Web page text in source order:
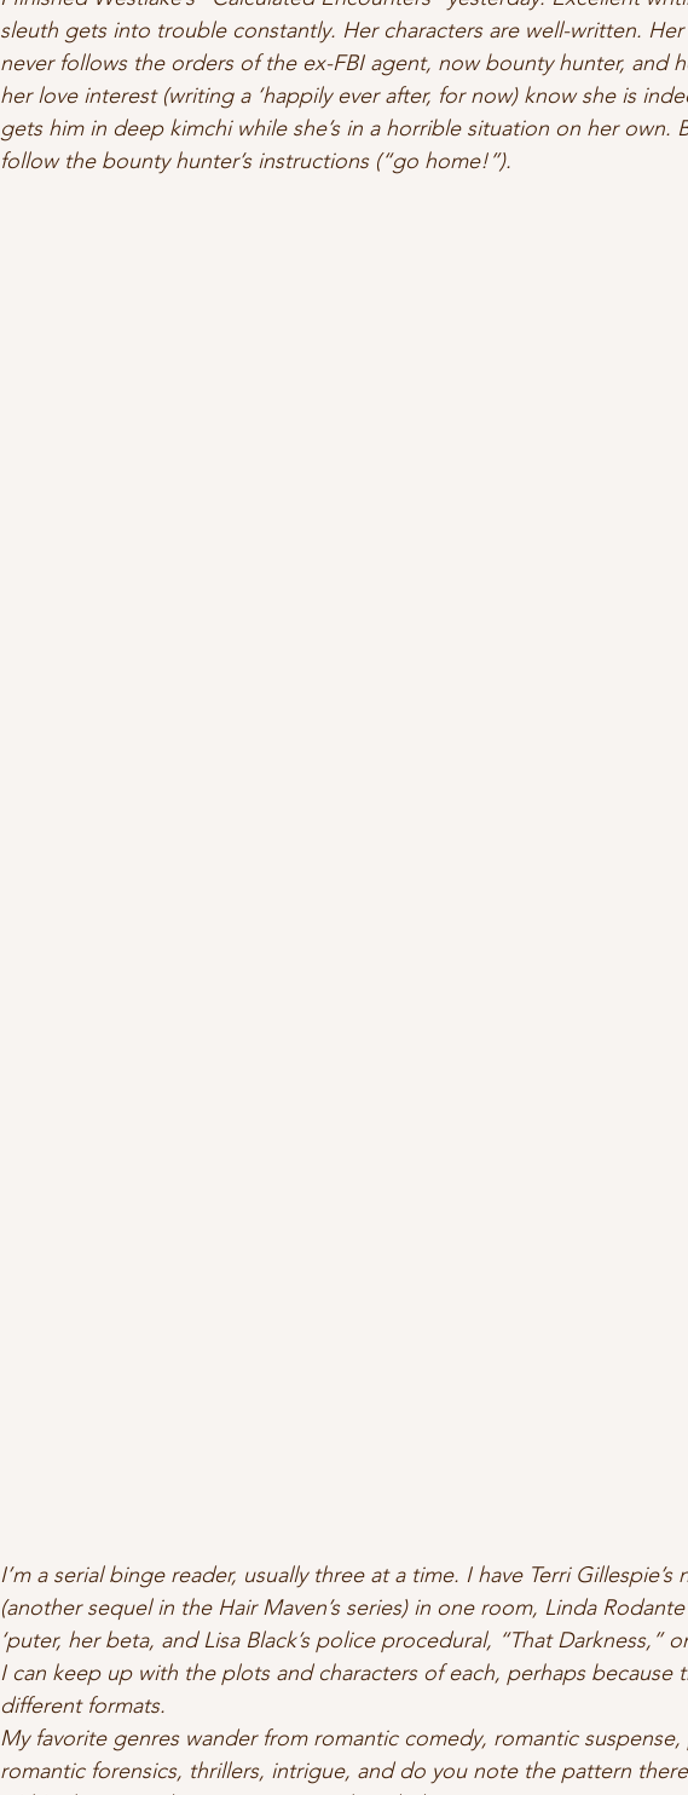
sleuth gets into trouble constantly. Her characters are well-written.
never follows the orders of the ex-FBI agent, now bounty hunter, and
her love interest (writing a ‘happily ever after, for now) know she is
gets him in deep kimchi while she’s in a horrible situation on her own.
follow the bounty hunter’s instructions (“go home!”).
I’m a serial binge reader, usually three at a time. I have Terri
(another sequel in the Hair Maven’s series) in one room, Linda
‘puter, her beta, and Lisa Black’s police procedural, “That Darkness,”
I can keep up with the plots and characters of each, perhaps because
different formats.
My favorite genres wander from romantic comedy, romantic
romantic forensics, thrillers, intrigue, and do you note the pattern